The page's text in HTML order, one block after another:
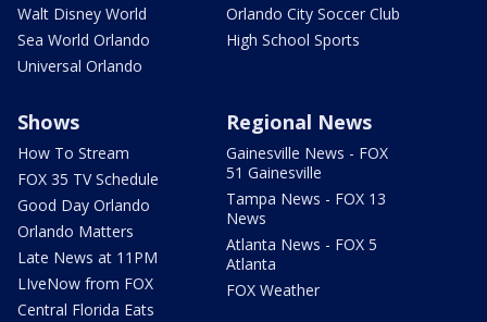
Walt Disney World
Sea World Orlando
Universal Orlando
Orlando City Soccer Club
High School Sports
Shows
How To Stream
FOX 35 TV Schedule
Good Day Orlando
Orlando Matters
Late News at 11PM
LIveNow from FOX
Central Florida Eats
Regional News
Gainesville News - FOX
51 Gainesville
Tampa News - FOX 13
News
Atlanta News - FOX 5
Atlanta
FOX Weather